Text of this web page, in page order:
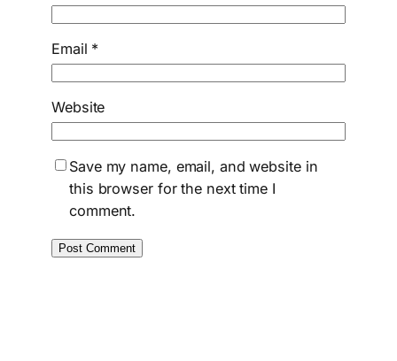
Email *
Website
Save my name, email, and website in
this browser for the next time I
comment.